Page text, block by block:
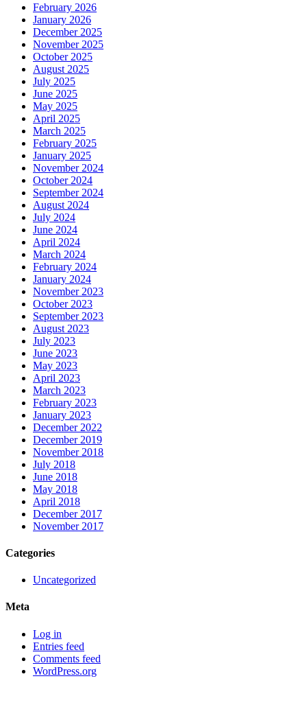
February 2026
January 2026
December 2025
November 2025
October 2025
August 2025
July 2025
June 2025
May 2025
April 2025
March 2025
February 2025
January 2025
November 2024
October 2024
September 2024
August 2024
July 2024
June 2024
April 2024
March 2024
February 2024
January 2024
November 2023
October 2023
September 2023
August 2023
July 2023
June 2023
May 2023
April 2023
March 2023
February 2023
January 2023
December 2022
December 2019
November 2018
July 2018
June 2018
May 2018
April 2018
December 2017
November 2017
Categories
Uncategorized
Meta
Log in
Entries feed
Comments feed
WordPress.org